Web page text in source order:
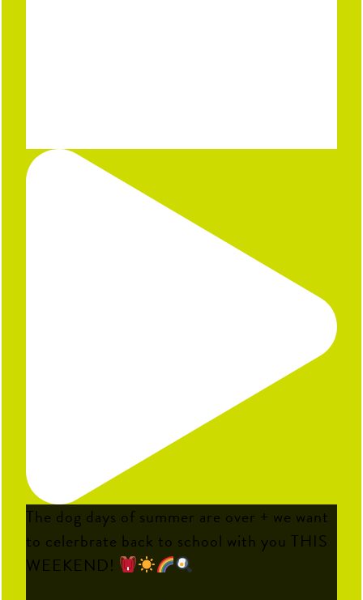
The dog days of summer are over + we want
to celerbrate back to school with you THIS
WEEKEND!